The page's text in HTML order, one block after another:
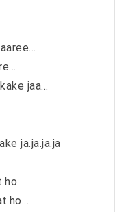
jaa...
ja.ja.ja.ja
ho
ho...